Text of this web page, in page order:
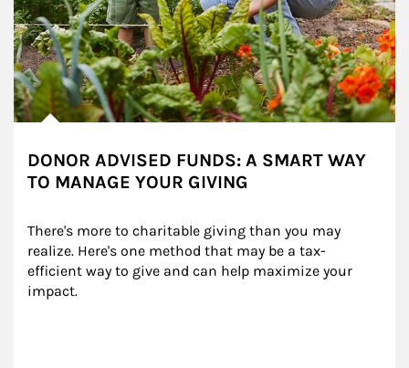
DONOR ADVISED FUNDS: A SMART WAY
TO MANAGE YOUR GIVING
There's more to charitable giving than you may
realize. Here's one method that may be a tax-
efficient way to give and can help maximize your
impact.